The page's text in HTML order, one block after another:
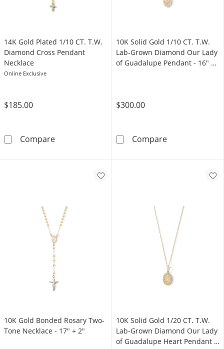
14K Gold Plated 1/10 CT. T.W.
Diamond Cross Pendant
Necklace
Online Exclusive
$185.00
Compare14K Gold Plated 1/10 CT. T.W. Diamond
10K Solid Gold 1/10 CT. T.W.
Lab-Grown Diamond Our Lady
of Guadalupe Pendant - 16" +
$300.00
Compare10K Solid
10K Gold Bonded Rosary Two-
Tone Necklace - 17″ + 2″
10K Solid Gold 1/20 CT. T.W.
Lab-Grown Diamond Our Lady
of Guadalupe Heart Pendant -